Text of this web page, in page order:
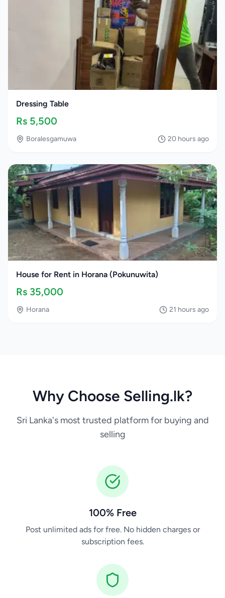
Dressing Table
Rs 5,500
Boralesgamuwa 20 hours ago
House for Rent in Horana (Pokunuwita)
Rs 35,000
Horana 21 hours ago
Why Choose Selling.lk?
Sri Lanka's most trusted platform for buying and
selling
100% Free
Post unlimited ads for free. No hidden charges or
subscription fees.